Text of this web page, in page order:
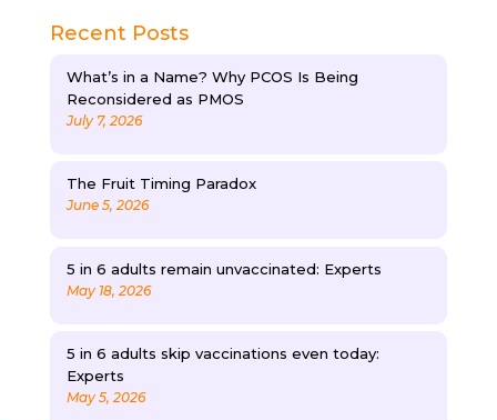
Recent Posts
What’s in a Name? Why PCOS Is Being
Reconsidered as PMOS
July 7, 2026
The Fruit Timing Paradox
June 5, 2026
5 in 6 adults remain unvaccinated: Experts
May 18, 2026
5 in 6 adults skip vaccinations even today:
Experts
May 5, 2026